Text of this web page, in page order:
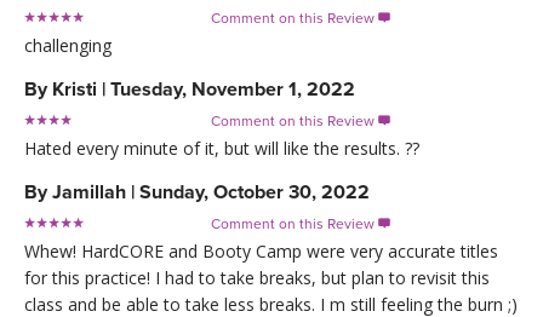
Comment on this Review 
challenging
By Kristi | Tuesday, November 1, 2022
Comment on this Review 
Hated every minute of it, but will like the results. ??
ByJamillah | Sunday, October 30, 2022
Comment on this Review 
Whew! HardCORE and Booty Camp were very accurate titles
for this practice! I had to take breaks, but plan to revisit this
class and be able to take less breaks. I m still feeling the burn ;)